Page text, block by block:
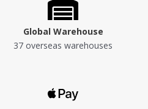
Global Warehouse
37 overseas warehouses